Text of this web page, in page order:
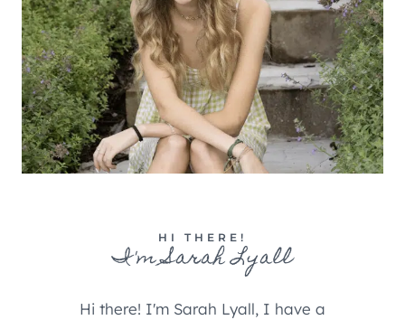
HI THERE!
I'm Sarah Lyall
Hi there! I'm Sarah Lyall, I have a